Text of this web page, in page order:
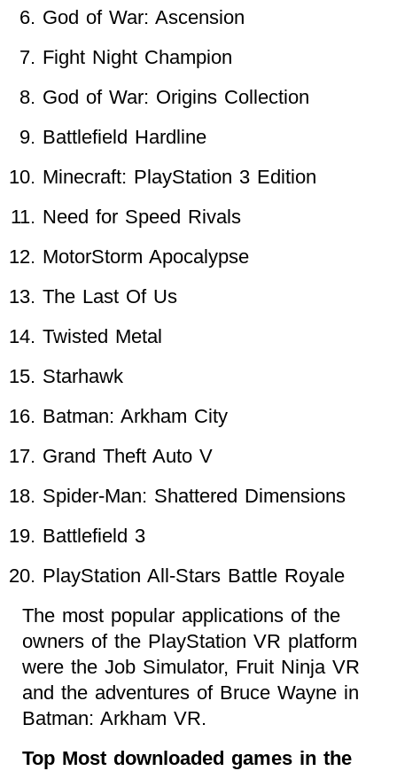
God of War: Ascension
Fight Night Champion
God of War: Origins Collection
Battlefield Hardline
Minecraft: PlayStation 3 Edition
Need for Speed Rivals
MotorStorm Apocalypse
The Last Of Us
Twisted Metal
Starhawk
Batman: Arkham City
Grand Theft Auto V
Spider-Man: Shattered Dimensions
Battlefield 3
PlayStation All-Stars Battle Royale
The most popular applications of the
owners of the PlayStation VR platform
were the Job Simulator, Fruit Ninja VR
and the adventures of Bruce Wayne in
Batman: Arkham VR.
Top Most downloaded games in the